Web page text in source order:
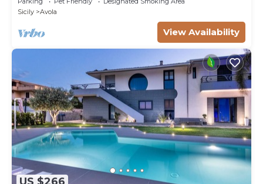
Sicily
Avola
View Availability